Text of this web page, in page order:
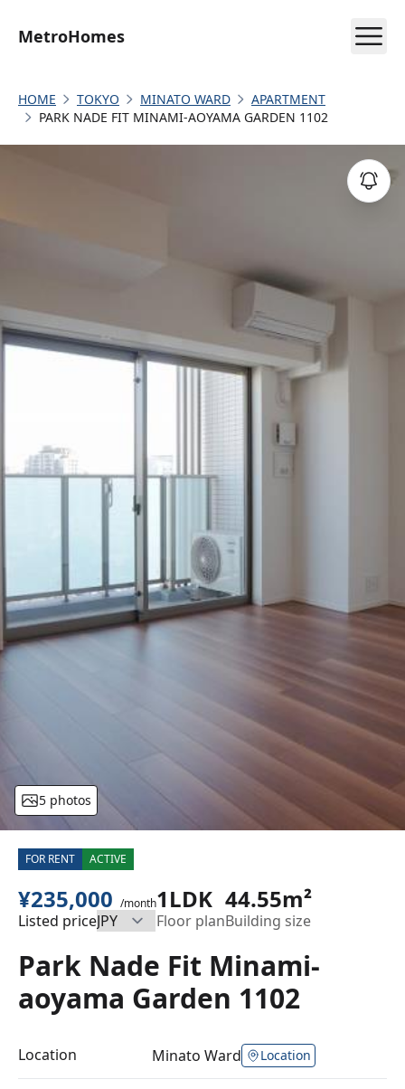
MetroHomes
HOME TOKYO MINATO WARD
APARTMENT
PARK NADE FIT MINAMI-AOYAMA GARDEN 1102
5 photos
FOR RENT ACTIVE
¥235,000 /month
Listed price
1LDK
Floor plan
44.55m²
Building size
Park Nade Fit Minami-
aoyama Garden 1102
Location Minato Ward Location